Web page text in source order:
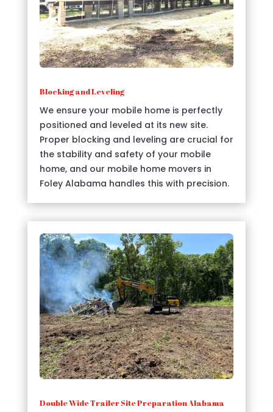
Blocking and Leveling
We ensure your mobile home is perfectly
positioned and leveled at its new site.
Proper blocking and leveling are crucial for
the stability and safety of your mobile
home, and our mobile home movers in
Foley Alabama handles this with precision.
Double Wide Trailer Site Preparation Alabama